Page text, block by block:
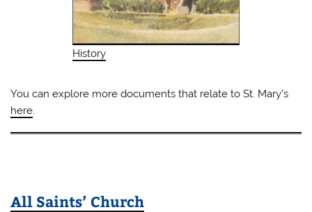
History
You can explore more documents that relate to St. Mary’s
here.
All Saints’ Church